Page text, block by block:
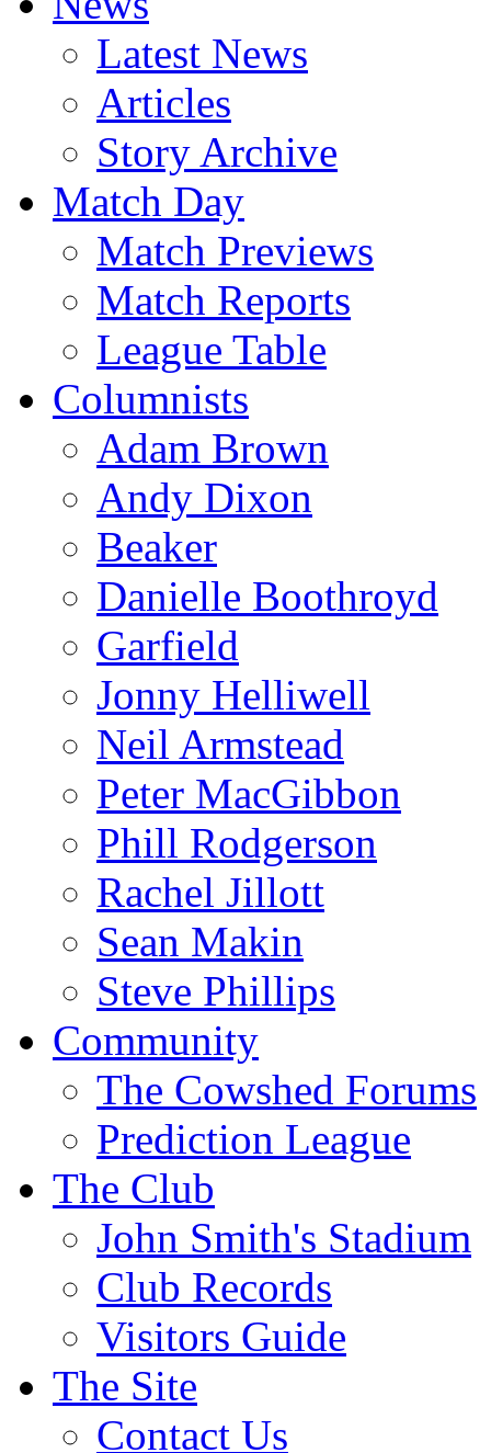
Latest News
Articles
Story Archive
Match Day
Match Previews
Match Reports
League Table
Columnists
Adam Brown
Andy Dixon
Beaker
Danielle Boothroyd
Garfield
Jonny Helliwell
Neil Armstead
Peter MacGibbon
Phill Rodgerson
Rachel Jillott
Sean Makin
Steve Phillips
Community
The Cowshed Forums
Prediction League
The Club
John Smith's Stadium
Club Records
Visitors Guide
The Site
Contact Us